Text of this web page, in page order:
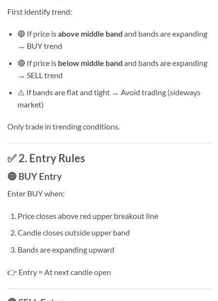
First identify trend:
🔵 If price isabove middle band and bands are expanding
→ BUY trend
🔴 If price is below middle band and bands are expanding
→ SELL trend
⚠️ If bands are flat and tight → Avoid trading (sideways
market)
Only trade in trending conditions.
✅ 2. Entry Rules
🔵 BUY Entry
Enter BUY when:
Price closes above red upper breakout line
Candle closes outside upper band
Bands are expanding upward
👉 Entry = At next candle open